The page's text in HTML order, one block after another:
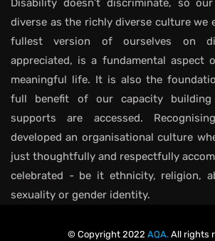
Disability doesn’t discriminate, so
diverse as the richly diverse culture we
fullest version of ourselves on
appreciated, is a fundamental aspect
meaningful life. It is also the
full benefit of our capacity building
supports are accessed.
developed an organisational culture
just thoughtfully and respectfully
celebrated - be it ethnicity, religion,
sexuality or gender identity.
© Copyright 2022 AQA. All rights